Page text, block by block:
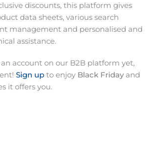
discounts, this platform gives
data sheets, various search
management and personalised and
assistance.
an account on our B2B platform yet,
Sign up to enjoy Black Friday and
it offers you.